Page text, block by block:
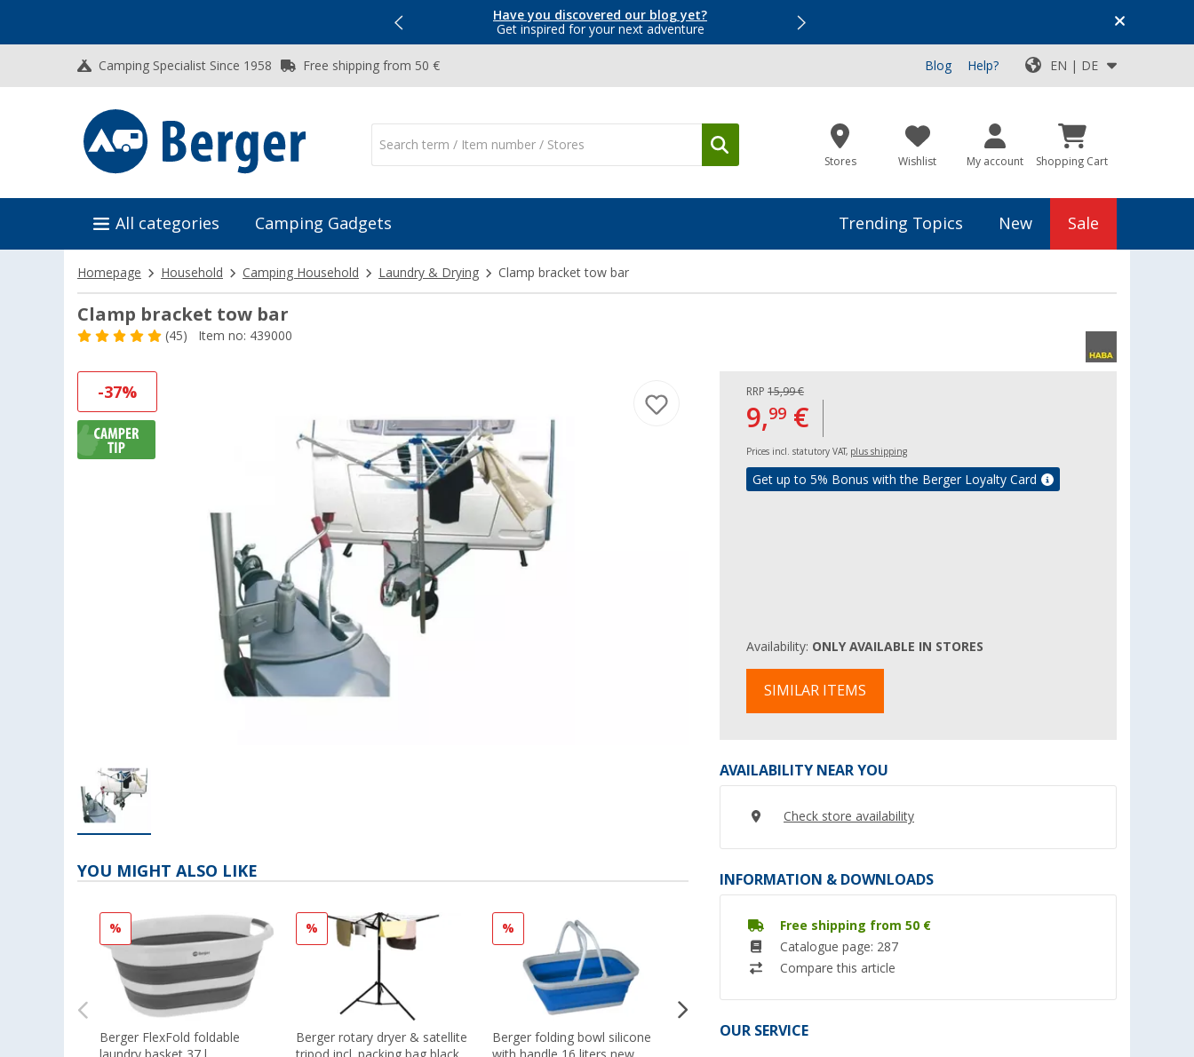
Have you discovered our blog yet?
Get inspired for your next adventure
Top Deals for Your Adventure!
Camping Specialist Since 1958 Free shipping from 50 € Blog Help? EN | DE
Stores Wishlist My account Shopping Cart
All categories Camping Gadgets Trending Topics New Sale
Homepage Household Camping Household Laundry & Drying Clamp bracket tow bar
Clamp bracket tow bar
(45) Item no: 439000
-37% RRP 15,99 €
9,99 €
Prices incl. statutory VAT, plus shipping
Get up to 5% Bonus with the Berger Loyalty Card
Availability: ONLY AVAILABLE IN STORES
SIMILAR ITEMS
AVAILABILITY NEAR YOU
Check store availability
INFORMATION & DOWNLOADS
Free shipping from 50 €
Catalogue page: 287
Compare this article
OUR SERVICE
YOU MIGHT ALSO LIKE
%
Berger FlexFold foldable
%
Berger rotary dryer & satellite
%
Berger folding bowl silicone
flat-jack camper 2.0
%